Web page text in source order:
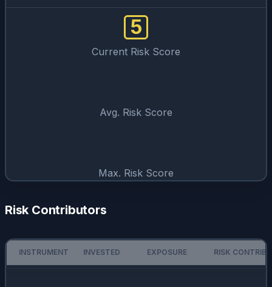
5
Current Risk Score
Avg. Risk Score
Max. Risk Score
Risk Contributors
INSTRUMENT INVESTED EXPOSURE RISK